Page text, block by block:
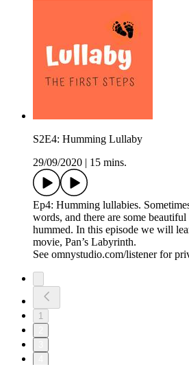
S2E4: Humming Lullaby
29/09/2020
15 mins.
Ep4: Humming lullabies.
words, and there are some
hummed. In this episode we will
movie, Pan’s Labyrinth.
See omnystudio.com/listener for
1